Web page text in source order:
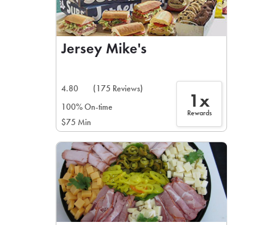
Jersey Mike's
4.80
(175 Reviews)
100% On-time
$75 Min
1x
Rewards